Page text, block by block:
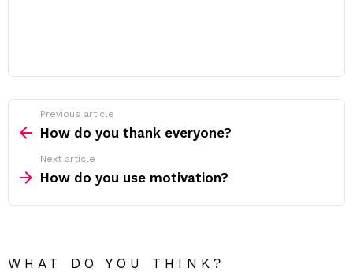
more
Previous article
How do you thank everyone?
Next article
How do you use motivation?
WHAT DO YOU THINK?